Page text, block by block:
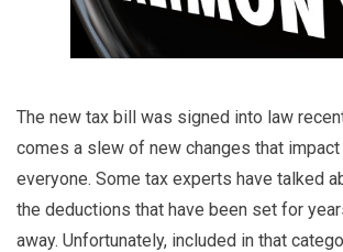
The new tax bill was signed into law
comes a slew of new changes that
everyone. Some tax experts have talked
the deductions that have been set for
away. Unfortunately, included in that